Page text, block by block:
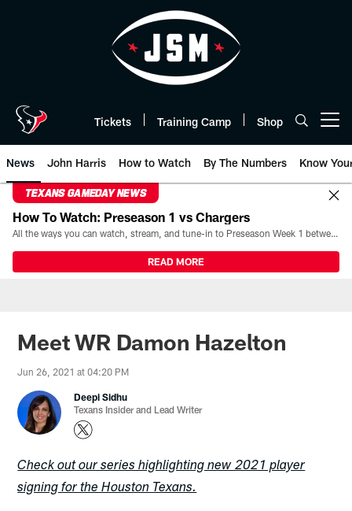
Tickets Training Camp Shop
News John Harris How to Watch By The Numbers Know
TEXANS GAMEDAY NEWS
How To Watch: Preseason 1 vs Chargers
All the ways you can watch, stream, and tune-in to Preseason Week 1 between the Texans and the Los Angeles Chargers at Reliant Stadium on August 13.
READ MORE
Meet WR Damon Hazelton
Jun 26, 2021 at 04:20 PM
Deepi Sidhu
Texans Insider and Lead Writer
Check out our series highlighting new 2021 player
signing for the Houston Texans.